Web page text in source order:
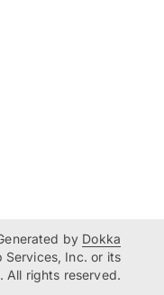
by Dokka
Inc. or its
All rights reserved.